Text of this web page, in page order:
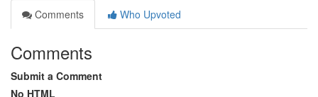
Comments
Who Upvoted
Comments
Submit a Comment
No HTML